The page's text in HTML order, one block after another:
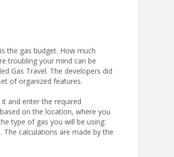
the gas budget. How much
troubling your mind can be
Gas Travel. The developers did
of organized features.
and enter the required
on the location, where you
type of gas you will be using:
calculations are made by the